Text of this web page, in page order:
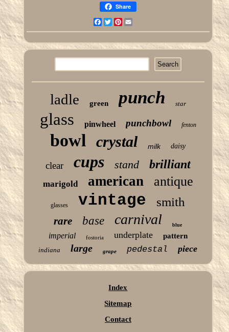
Share
Facebook
TwitterPinterest
ladle green punch star
glass pinwheel punchbowl fenton
bowl crystal milk daisy
clear cups stand brilliant
marigold american antique
glasses vintage smith
rare base carnival blue
imperial fostoria underplate pattern
indiana large grape pedestal piece
Index
Sitemap
Contact